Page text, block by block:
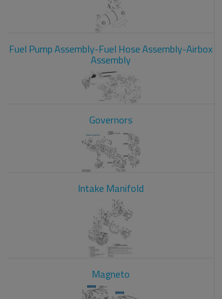
Fuel Pump Assembly-Fuel Hose Assembly-Airbox
Assembly
Governors
Intake Manifold
Magneto